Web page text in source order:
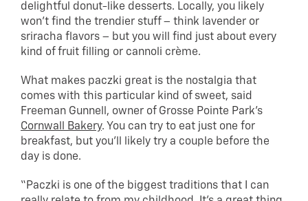
delightful donut-like desserts. Locally, you likely
won’t find the trendier stuff – think lavender or
sriracha flavors – but you will find just about every
kind of fruit filling or cannoli crème.
What makes paczki great is the nostalgia that
comes with this particular kind of sweet, said
Freeman Gunnell, owner of Grosse Pointe Park’s
Cornwall Bakery. You can try to eat just one for
breakfast, but you’ll likely try a couple before the
day is done.
“Paczki is one of the biggest traditions that I can